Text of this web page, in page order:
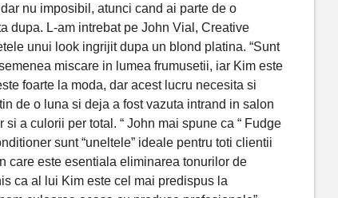
nu imposibil, atunci cand ai parte de o
dupa. L-am intrebat pe John Vial, Creative
unui look ingrijit dupa un blond platina. “Sunt
miscare in lumea frumusetii, iar Kim este
foarte la moda, dar acest lucru necesita si
de o luna si deja a fost vazuta intrand in salon
a culorii per total. “ John mai spune ca “ Fudge
sunt “uneltele” ideale pentru toti clientii
care este esentiala eliminarea tonurilor de
ca al lui Kim este cel mai predispus la